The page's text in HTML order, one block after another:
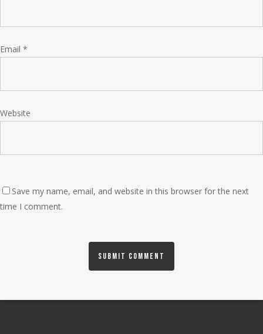
Email *
Website
Save my name, email, and website in this browser for the next
time I comment.